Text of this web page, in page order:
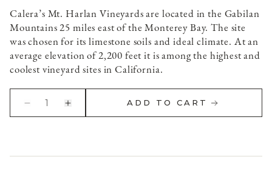
Calera’s Mt. Harlan Vineyards are located in the Gabilan
Mountains 25 miles east of the Monterey Bay. The site
was chosen for its limestone soils and ideal climate. At an
average elevation of 2,200 feet it is among the highest and
coolest vineyard sites in California.
1 ADD TO CART